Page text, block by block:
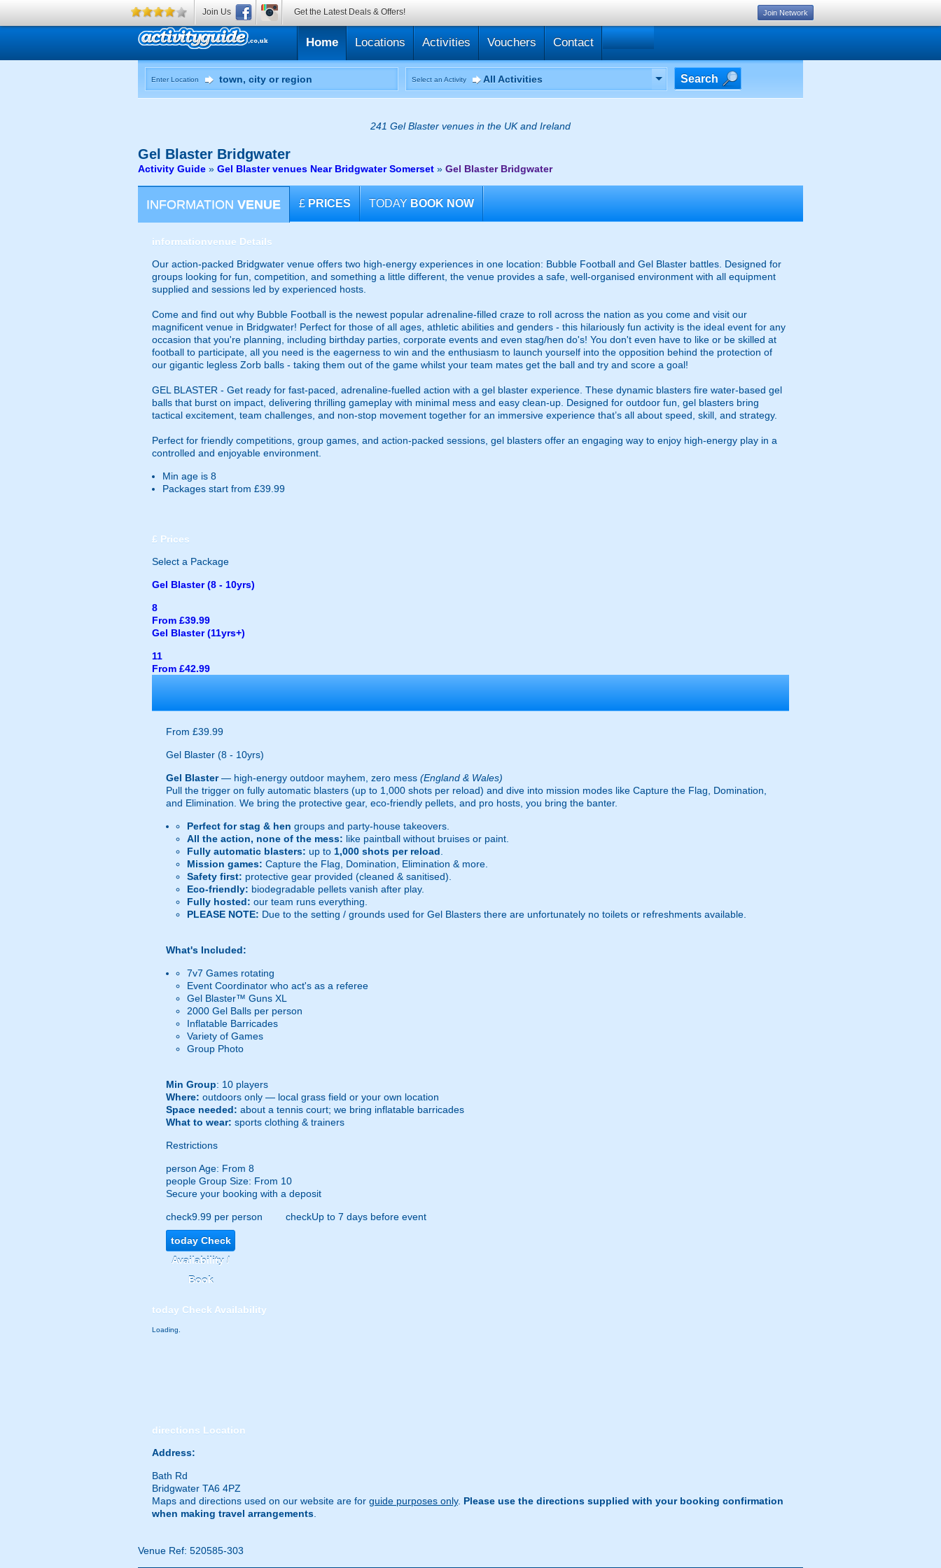
Home Locations Activities Vouchers Contact
Enter Location Select an Activity All Activities Search
241 Gel Blaster venues in the UK and Ireland
Gel Blaster Bridgwater
Activity Guide » Gel Blaster venues Near Bridgwater Somerset » Gel Blaster Bridgwater
INFORMATION VENUE £ PRICES TODAY BOOK NOW
informationvenue Details
Our action-packed Bridgwater venue offers two high-energy experiences in one location: Bubble Football and Gel Blaster battles. Designed for
groups looking for fun, competition, and something a little different, the venue provides a safe, well-organised environment with all equipment
supplied and sessions led by experienced hosts.
Come and find out why Bubble Football is the newest popular adrenaline-filled craze to roll across the nation as you come and visit our
magnificent venue in Bridgwater! Perfect for those of all ages, athletic abilities and genders - this hilariously fun activity is the ideal event for any
occasion that you're planning, including birthday parties, corporate events and even stag/hen do's! You don't even have to like or be skilled at
football to participate, all you need is the eagerness to win and the enthusiasm to launch yourself into the opposition behind the protection of
our gigantic legless Zorb balls - taking them out of the game whilst your team mates get the ball and try and score a goal!
GEL BLASTER - Get ready for fast-paced, adrenaline-fuelled action with a gel blaster experience. These dynamic blasters fire water-based gel
balls that burst on impact, delivering thrilling gameplay with minimal mess and easy clean-up. Designed for outdoor fun, gel blasters bring
tactical excitement, team challenges, and non-stop movement together for an immersive experience that’s all about speed, skill, and strategy.
Perfect for friendly competitions, group games, and action-packed sessions, gel blasters offer an engaging way to enjoy high-energy play in a
controlled and enjoyable environment.
Min age is 8
Packages start from £39.99
£ Prices
Select a Package
Gel Blaster (8 - 10yrs)
8
From £39.99
Gel Blaster (11yrs+)
11
From £42.99
From £39.99
Gel Blaster (8 - 10yrs)
Gel Blaster— high-energy outdoor mayhem, zero mess (England & Wales)
Pull the trigger on fully automatic blasters (up to 1,000 shots per reload) and dive into mission modes like Capture the Flag, Domination,
and Elimination. We bring the protective gear, eco-friendly pellets, and pro hosts, you bring the banter.
Perfect for stag & hen groups and party-house takeovers.
All the action, none of the mess: like paintball without bruises or paint.
Fully automatic blasters: up to 1,000 shots per reload
Mission games: Capture the Flag, Domination, Elimination & more.
Safety first: protective gear provided (cleaned & sanitised).
Eco-friendly: biodegradable pellets vanish after play.
Fully hosted: our team runs everything.
PLEASE NOTE: Due to the setting / grounds used for Gel Blasters there are unfortunately no toilets or refreshments available.
What's Included:
7v7 Games rotating
Event Coordinator who act's as a referee
Gel Blaster™ Guns XL
2000 Gel Balls per person
Inflatable Barricades
Variety of Games
Group Photo
Min Group: 10 players
Where: outdoors only — local grass field or your own location
Space needed: about a tennis court; we bring inflatable barricades
What to wear: sports clothing & trainers
Restrictions
person Age: From 8
people Group Size: From 10
Secure your booking with a deposit
check9.99 per person checkUp to 7 days before event
todayCheck
Availability /
Book
today Check Availability
Loading.
directions Location
Address:
Bath Rd
Bridgwater TA6 4PZ
Maps and directions used on our website are for guide purposes only. Please use the directions supplied with your booking confirmation
when making travel arrangements
Venue Ref: 520585-303
Join Us Get the Latest Deals & Offers! Join Network